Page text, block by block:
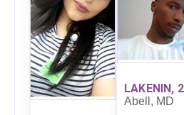
LAKENIN,
Abell, MD